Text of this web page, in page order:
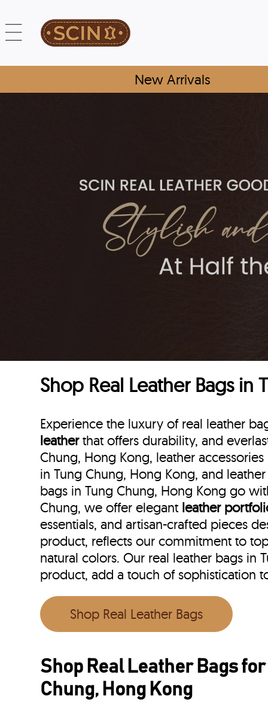
New Arrivals
Shop Real Leather Bags in
Experience the luxury of real leather
leatherthat offers durability, and
Chung, Hong Kong, leather
in Tung Chung, Hong Kong, and
bags in Tung Chung, Hong Kong go
Chung, we offer elegant leather
essentials, and artisan-crafted pieces
product, reflects our commitment to
natural colors. Our real leather bags in
product, add a touch of sophistication
Shop Real Leather Bags
Shop Real Leather Bags for
Chung, Hong Kong